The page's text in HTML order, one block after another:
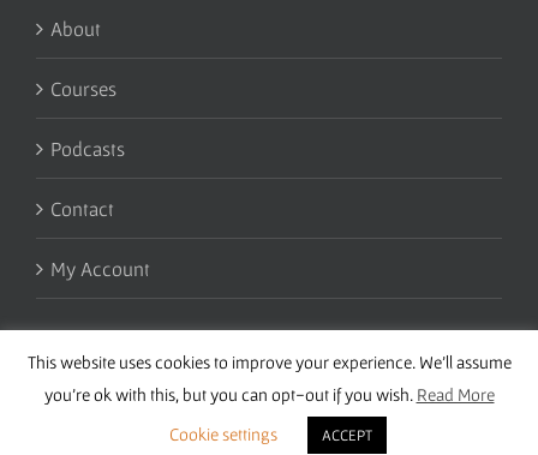
About
Courses
Podcasts
Contact
My Account
Copyright 2016 Wise Studies | Site bySamsara
This website uses cookies to improve your experience. We'll assume
you're ok with this, but you can opt-out if you wish. Read More
Cookie settings
ACCEPT